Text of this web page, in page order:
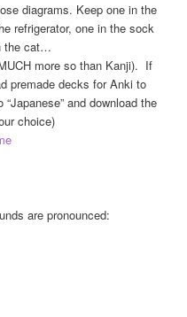
diagrams. Keep one in the
refrigerator, one in the sock
the cat…
more so than Kanji). If
premade decks for Anki to
and download the
choice)
are pronounced: